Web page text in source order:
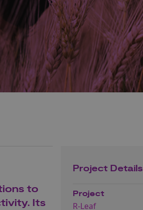
Project Details
Project
R-Leaf
to
Its